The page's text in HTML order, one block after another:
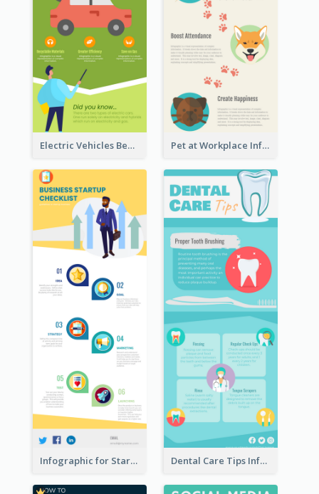
Electric Vehicles Benefits Infographic Pet at Workplace Infographic
Infographic for Startup Business Dental Care Tips Infographic